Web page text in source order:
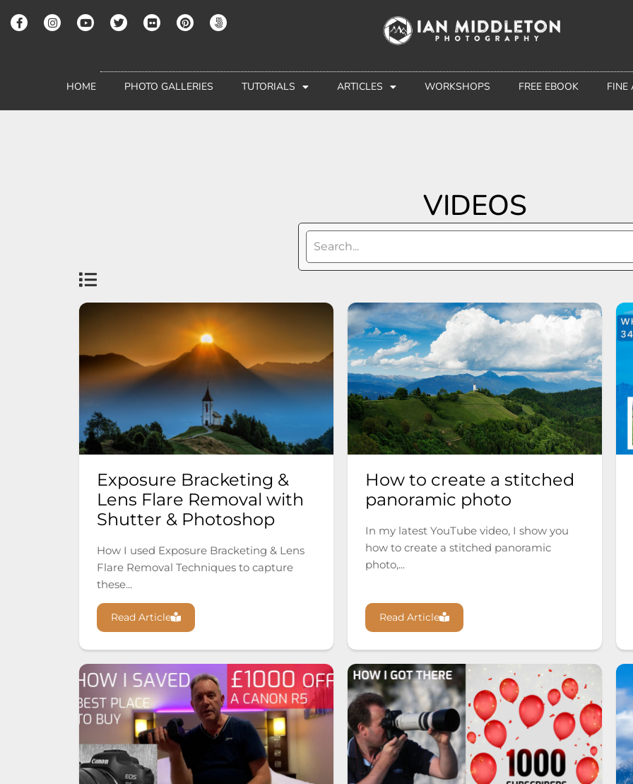
HOME PHOTO GALLERIES TUTORIALS ARTICLES WORKSHOPS FREE EBOOK FINE
VIDEOS
Exposure Bracketing &
Lens Flare Removal with
Shutter & Photoshop
How I used Exposure Bracketing & Lens
Flare Removal Techniques to capture
these...
Read Article
How to create a stitched
panoramic photo
In my latest YouTube video, I show you
how to create a stitched panoramic
photo,...
Read Article